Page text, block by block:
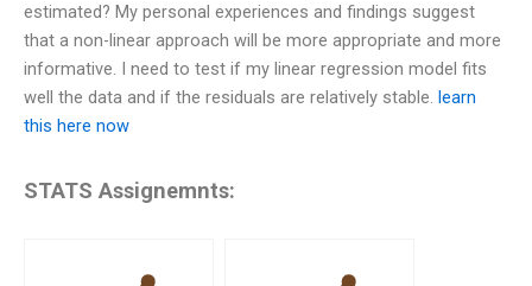
estimated? My personal experiences and findings suggest
that a non-linear approach will be more appropriate and more
informative. I need to test if my linear regression model fits
well the data and if the residuals are relatively stable. learn
this here now
STATS Assignemnts: